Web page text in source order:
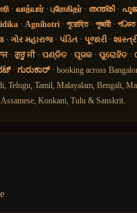
· வாத்யார்· புரோகிதர்· തന്ത്രി ·
· Agnihotri · পুরোহিত· পুজারী· পণ্ডিত
· ગોર મહારાજ· પંડિત · પૂજારી·
· ਗੁਰੂ ਜੀ· ପଣ୍ଡିତ · ପୂଜକ · ପୁରୋହିତ ·
· ಗುರುಕಾರ್ · booking across
Telugu, Tamil, Malayalam, Bengali,
Konkani, Tulu & Sanskrit.